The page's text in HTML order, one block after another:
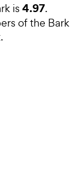
is 4.97.
of the Bark
.